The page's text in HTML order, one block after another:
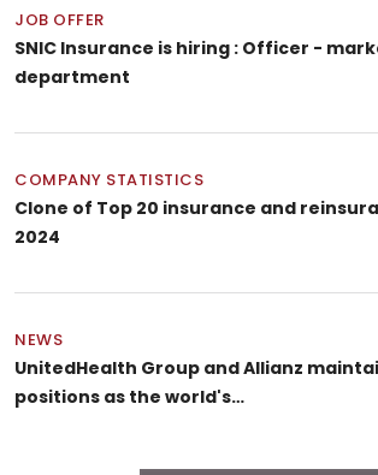
JOB OFFER
SNIC Insurance is hiring : Officer -
department
COMPANY STATISTICS
Clone of Top 20 insurance and
2024
NEWS
UnitedHealth Group and Allianz
positions as the world's…